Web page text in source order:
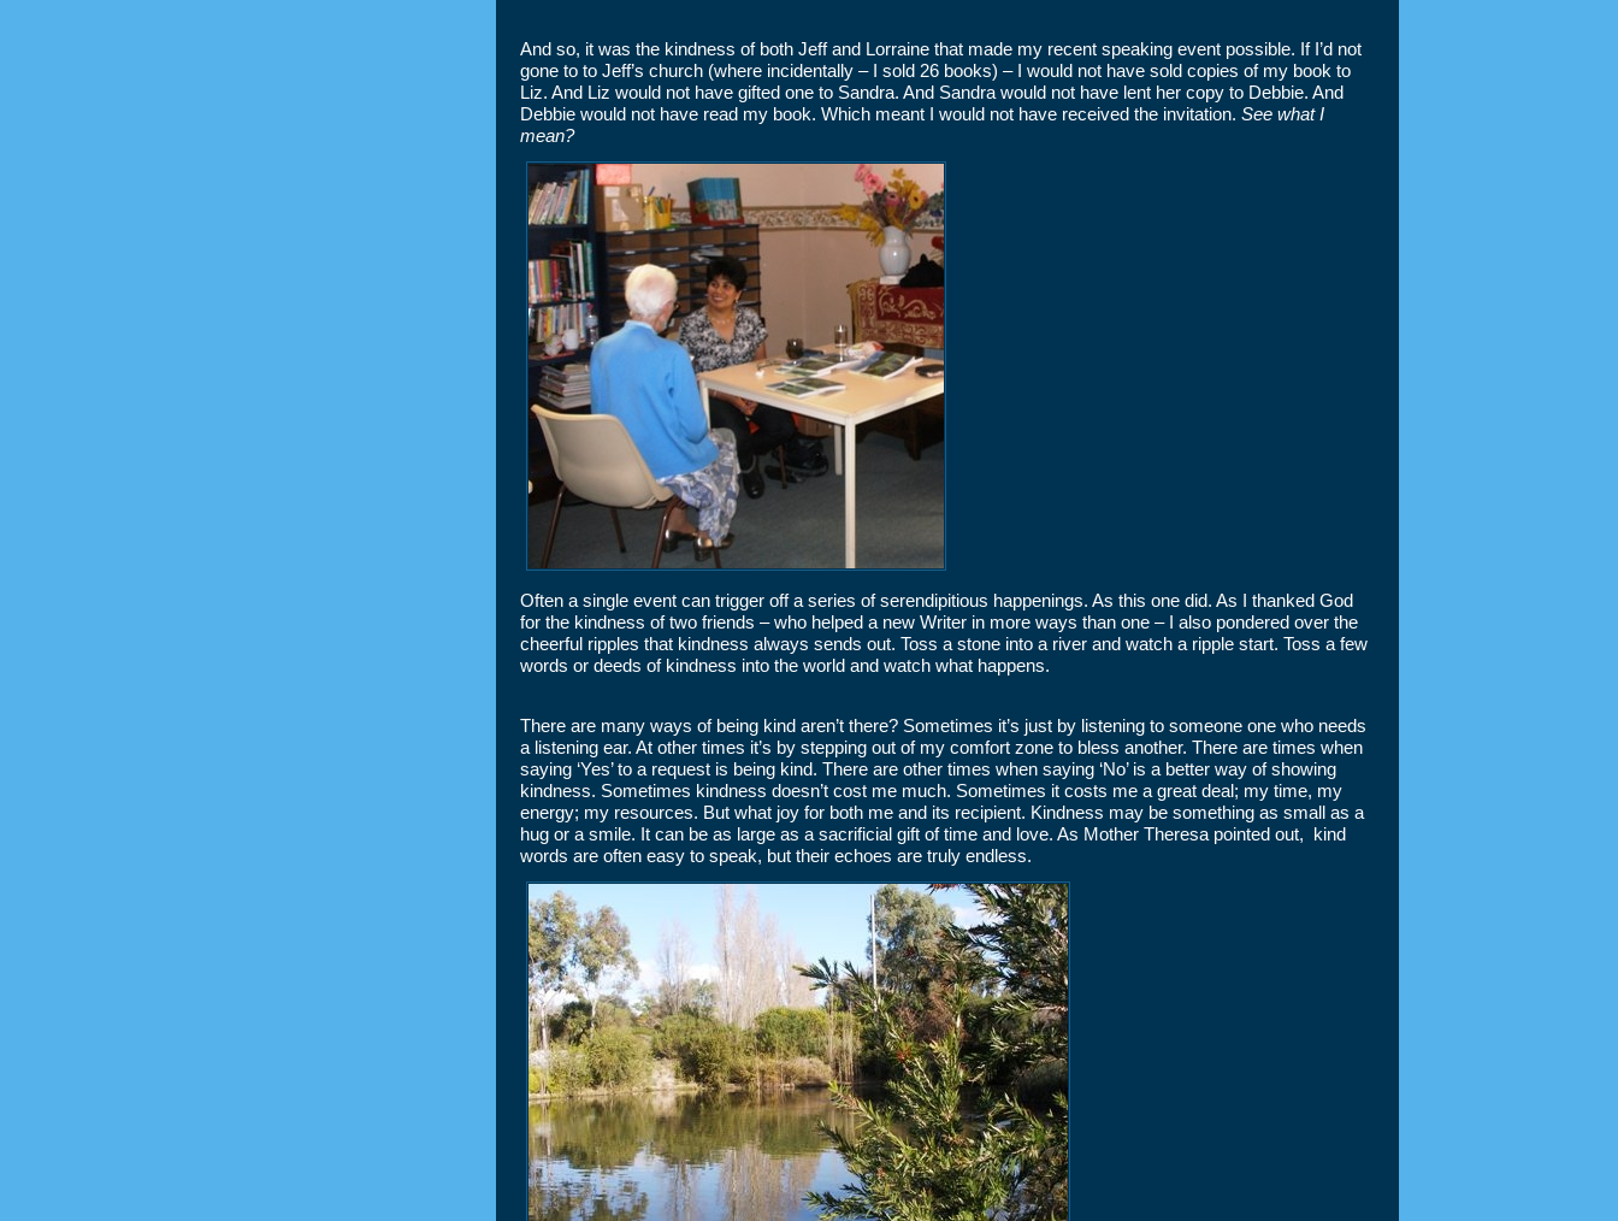
And so, it was the kindness of both Jeff and Lorraine that made my recent speaking event possible. If I’d not
gone to to Jeff’s church (where incidentally – I sold 26 books) – I would not have sold copies of my book to
Liz. And Liz would not have gifted one to Sandra. And Sandra would not have lent her copy to Debbie. And
Debbie would not have read my book. Which meant I would not have received the invitation. See what I
mean?
Often a single event can trigger off a series of serendipitious happenings. As this one did. As I thanked God
for the kindness of two friends – who helped a new Writer in more ways than one – I also pondered over the
cheerful ripples that kindness always sends out. Toss a stone into a river and watch a ripple start. Toss a few
words or deeds of kindness into the world and watch what happens.
There are many ways of being kind aren’t there? Sometimes it’s just by listening to someone one who needs
a listening ear. At other times it’s by stepping out of my comfort zone to bless another. There are times when
saying ‘Yes’ to a request is being kind. There are other times when saying ‘No’ is a better way of showing
kindness. Sometimes kindness doesn’t cost me much. Sometimes it costs me a great deal; my time, my
energy; my resources. But what joy for both me and its recipient. Kindness may be something as small as a
hug or a smile. It can be as large as a sacrificial gift of time and love. As Mother Theresa pointed out, kind
words are often easy to speak, but their echoes are truly endless.